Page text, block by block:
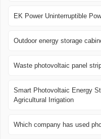
EK Power Uninterruptible
Outdoor energy storage
Waste photovoltaic panel
Smart Photovoltaic Energy
Agricultural Irrigation
Which company has used